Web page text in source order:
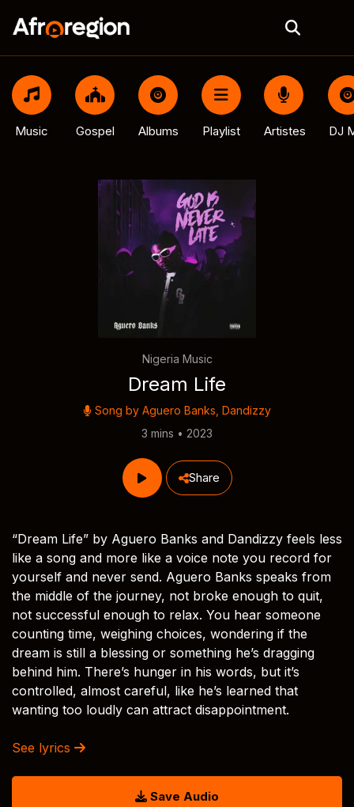
Music Gospel Albums Playlist Artistes DJ
Nigeria Music
Dream Life
Song by Aguero Banks Dandizzy
3 mins • 2023
Share
“Dream Life” by Aguero Banks and Dandizzy feels less
like a song and more like a voice note you record for
yourself and never send. Aguero Banks speaks from
the middle of the journey, not broke enough to quit,
not successful enough to relax. You hear someone
counting time, weighing choices, wondering if the
dream is still a blessing or something he’s dragging
behind him. There’s hunger in his words, but it’s
controlled, almost careful, like he’s learned that
wanting too loudly can attract disappointment.
See lyrics
Save Audio